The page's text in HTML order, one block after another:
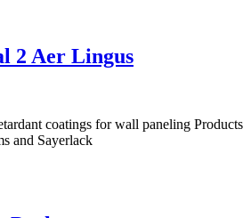
2 Aer Lingus
coatings for wall paneling Products
and Sayerlack